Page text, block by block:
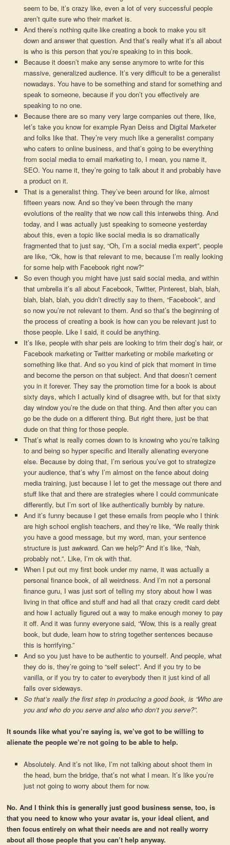
seem to be, it’s crazy like, even a lot of very successful people
aren’t quite sure who their market is.
And there’s nothing quite like creating a book to make you sit
down and answer that question. And that’s really what it’s all about
is who is this person that you’re speaking to in this book.
Because it doesn’t make any sense anymore to write for this
massive, generalized audience. It’s very difficult to be a generalist
nowadays. You have to be something and stand for something and
speak to someone, because if you don’t you effectively are
speaking to no one.
Because there are so many very large companies out there, like,
let’s take you know for example Ryan Deiss and Digital Marketer
and folks like that. They’re very much like a generalist company
who caters to online business, and that’s going to be everything
from social media to email marketing to, I mean, you name it,
SEO. You name it, they’re going to talk about it and probably have
a product on it.
That is a generalist thing. They’ve been around for like, almost
fifteen years now. And so they’ve been through the many
evolutions of the reality that we now call this interwebs thing. And
today, and I was actually just speaking to someone yesterday
about this, even a topic like social media is so dramatically
fragmented that to just say, “Oh, I’m a social media expert”, people
are like, “Ok, how is that relevant to me, because I’m really looking
for some help with Facebook right now?”
So even though you might have just said social media, and within
that umbrella it’s all about Facebook, Twitter, Pinterest, blah, blah,
blah, blah, blah, you didn’t directly say to them, “Facebook”, and
so now you’re not relevant to them. And so that’s the beginning of
the process of creating a book is how can you be relevant just to
those people. Like I said, it could be anything.
It’s like, people with shar peis are looking to trim their dog’s hair, or
Facebook marketing or Twitter marketing or mobile marketing or
something like that. And so you kind of pick that moment in time
and become the person on that subject. And that doesn’t cement
you in it forever. They say the promotion time for a book is about
sixty days, which I actually kind of disagree with, but for that sixty
day window you’re the dude on that thing. And then after you can
go be the dude on a different thing. But right there, just be that
dude on that thing for those people.
That’s what is really comes down to is knowing who you’re talking
to and being so hyper specific and literally alienating everyone
else. Because by doing that, I’m serious you’ve got to strategize
your audience, that’s why I’m almost on the fence about doing
media training, just because I let to get the message out there and
stuff like that and there are strategies where I could communicate
differently, but I’m sort of like authentically bumbly by nature.
And it’s funny because I get these emails from people who I think
are high school english teachers, and they’re like, “We really think
you have a good message, but my word, man, your sentence
structure is just awkward. Can we help?” And it’s like, “Nah,
probably not.”. Like, I’m ok with that.
When I put out my first book under my name, it was actually a
personal finance book, of all weirdness. And I’m not a personal
finance guru, I was just sort of telling my story about how I was
living in that office and stuff and had all that crazy credit card debt
and how I actually figured out a way to make enough money to pay
it off. And it was funny everyone said, “Wow, this is a really great
book, but dude, learn how to string together sentences because
this is horrifying.”
And so you just have to be authentic to yourself. And people, what
they do is, they’re going to “self select”. And if you try to be
vanilla, or if you try to cater to everybody then it just kind of all
falls over sideways.
So that’s really the first step in producing a good book, is “Who are
you and who do you serve and also who don’t you serve?”.
It sounds like what you’re saying is, we’ve got to be willing to
alienate the people we’re not going to be able to help.
Absolutely. And it’s not like, I’m not talking about shoot them in
the head, burn the bridge, that’s not what I mean. It’s like you’re
just not going to worry about them for now.
No. And I think this is generally just good business sense, too, is
that you need to know who your avatar is, your ideal client, and
then focus entirely on what their needs are and not really worry
about all those people that you can’t help anyway.